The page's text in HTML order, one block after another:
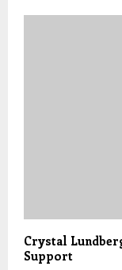
Crystal
Support